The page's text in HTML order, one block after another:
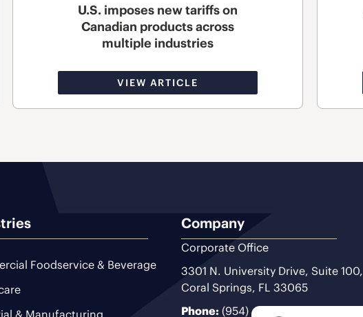
U.S. imposes new tariffs on
Canadian products across
multiple industries
VIEW ARTICLE
Foodservice & Beverage
Company
Corporate Office
3301 N. University Drive, Suite 100,
Coral Springs, FL 33065
Phone: (954) 493-9200